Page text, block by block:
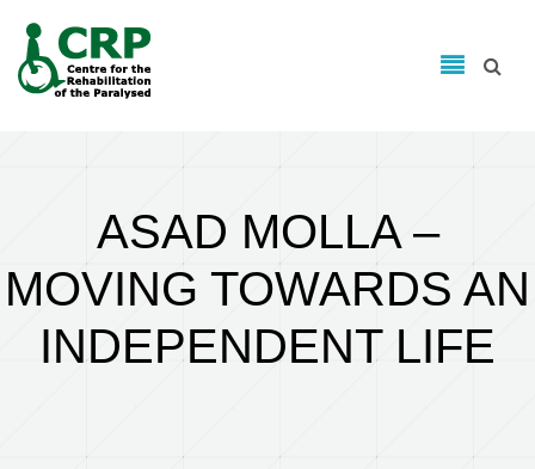
Search form
ASAD MOLLA –
MOVING TOWARDS AN
INDEPENDENT LIFE